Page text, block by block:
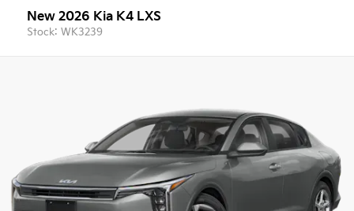
New 2026 Kia K4 LXS
Stock: WK3239